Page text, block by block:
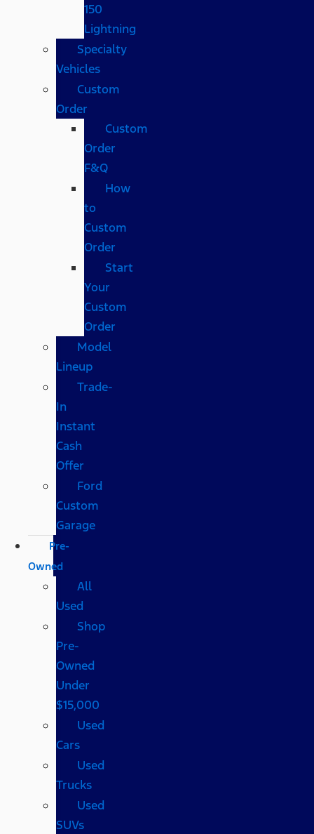
150
Lightning
Specialty
Vehicles
Custom
Order
Custom
Order
F&Q
How
to
Custom
Order
Start
Your
Custom
Order
Model
Lineup
Trade-
In
Instant
Cash
Offer
Ford
Custom
Garage
Pre-
Owned
All
Used
Shop
Pre-
Owned
Under
$15,000
Used
Cars
Used
Trucks
Used
SUVs